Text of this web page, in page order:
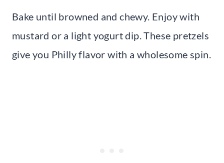
Bake until browned and chewy. Enjoy with
mustard or a light yogurt dip. These pretzels
give you Philly flavor with a wholesome spin.